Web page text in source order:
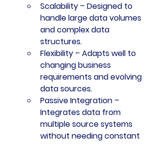
Scalability – Designed to
handle large data volumes
and complex data
structures.
Flexibility – Adapts well to
changing business
requirements and evolving
data sources.
Passive Integration –
Integrates data from
multiple source systems
without needing constant